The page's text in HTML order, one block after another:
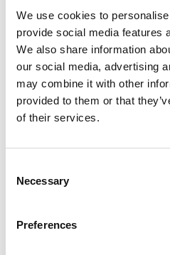
We use cookies to
provide social media features
We also share information
our social media, advertising
may combine it with other
provided to them or that
of their services.
Selection
Necessary
Preferences
ENJOY SOME
YOUR MINI
What’s more, your MINI Pay
age of vehicle and comes with a